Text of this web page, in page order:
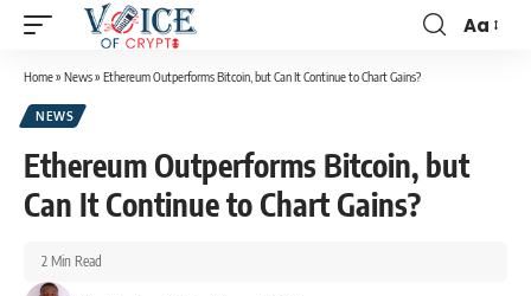
Aa
Home» News» Ethereum Outperforms Bitcoin, but Can It Continue to Chart Gains?
NEWS
Ethereum Outperforms Bitcoin, but
Can It Continue to Chart Gains?
2 Min Read